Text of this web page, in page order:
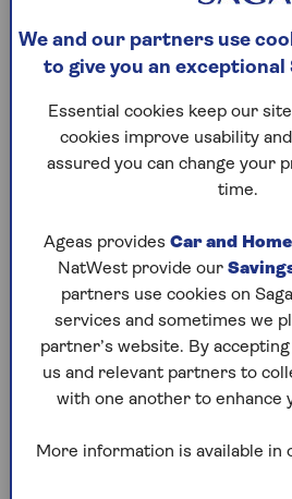
the city, including the City of
bustling West End. You’ll
when you see a road sign with a
red circle.
Drivers that enter the
a flat fee of £15 per day. The
and midday to 6pm on
bank holidays.
This is different to the Ultra-
(ULEZ), which applies 24 hours
week – the only exception is
more on that later.
We and our partners use
to give you an exceptional
Essential cookies keep our
cookies improve usability
assured you can change your
time.
Ageas provides Car and
NatWest provide our
partners use cookies on
services and sometimes we
partner’s website. By
us and relevant partners to
with one another to enhance
More information is available in